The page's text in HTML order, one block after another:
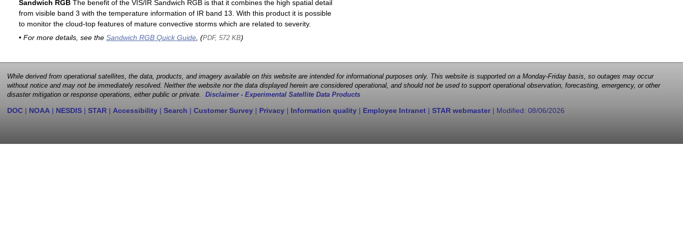
Sandwich RGBThe benefit of the VIS/IR Sandwich RGB is that it combines the high spatial detail
from visible band 3 with the temperature information of IR band 13. With this product it is possible
to monitor the cloud-top features of mature convective storms which are related to severity.
• For more details, see the Sandwich RGB Quick Guide, (PDF, 572 KB)
While derived from operational satellites, the data, products, and imagery available on this website are intended for informational purposes only. This website is supported on a Monday-Friday basis, so outages may occur
without notice and may not be immediately resolved. Neither the website nor the data displayed herein are considered operational, and should not be used to support operational observation, forecasting, emergency, or other
disaster mitigation or response operations, either public or private. Disclaimer - Experimental Satellite Data Products
DOC | NOAA | NESDIS | STAR | Accessibility | Search | Customer Survey | Privacy | Information quality | Employee Intranet | STAR webmaster| Modified: 08/06/2026